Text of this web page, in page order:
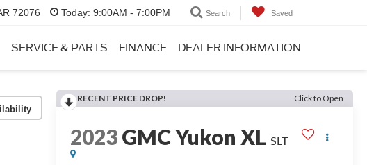
72076 Today: 9:00AM - 7:00PM Search Saved
SERVICE & PARTS FINANCE DEALER INFORMATION
RECENT PRICE DROP! Click to Open
2023 GMC Yukon XL SLT